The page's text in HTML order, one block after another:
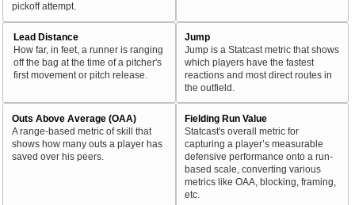
pickoff attempt.
Lead Distance
How far, in feet, a runner is ranging
off the bag at the time of a pitcher's
first movement or pitch release.
Jump
Jump is a Statcast metric that shows
which players have the fastest
reactions and most direct routes in
the outfield.
Outs Above Average (OAA)
A range-based metric of skill that
shows how many outs a player has
saved over his peers.
Fielding Run Value
Statcast's overall metric for
capturing a player’s measurable
defensive performance onto a run-
based scale, converting various
metrics like OAA, blocking, framing,
etc.